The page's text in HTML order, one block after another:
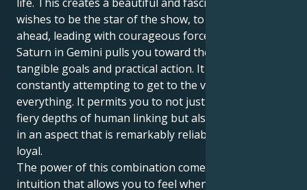
wishes to be the star of the show, to initiate and be
ahead, leading with courageous force. However, your
Saturn in Gemini pulls you toward the world of real,
tangible goals and practical action. It is always and
constantly attempting to get to the very heart of
everything. It permits you to not just experience the
fiery depths of human linking but also to express it
in an aspect that is remarkably reliable, protective,
loyal.
The power of this combination comes from an
intuition that allows you to feel when to act, yet, not